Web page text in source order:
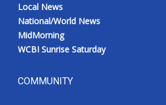
Local News
National/World News
MidMorning
WCBI Sunrise Saturday
COMMUNITY